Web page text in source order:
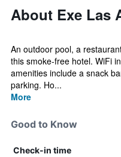
About Exe Las
An outdoor pool, a
this smoke-free hotel. WiFi
amenities include a snack
parking. Ho...
More
Good to Know
Check-in time